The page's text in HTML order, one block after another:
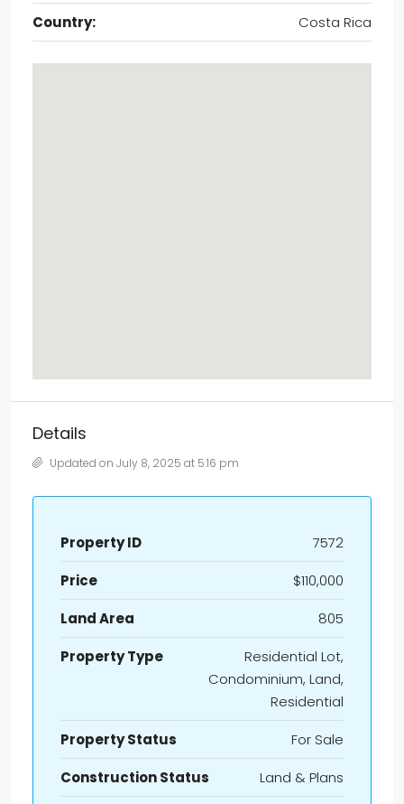
Country:
Costa Rica
Details
Updated on July 8, 2025 at 5:16 pm
Property ID
7572
Price
$110,000
Land Area
805
Property Type
Residential Lot,
Condominium, Land,
Residential
Property Status
For Sale
Construction Status
Land & Plans